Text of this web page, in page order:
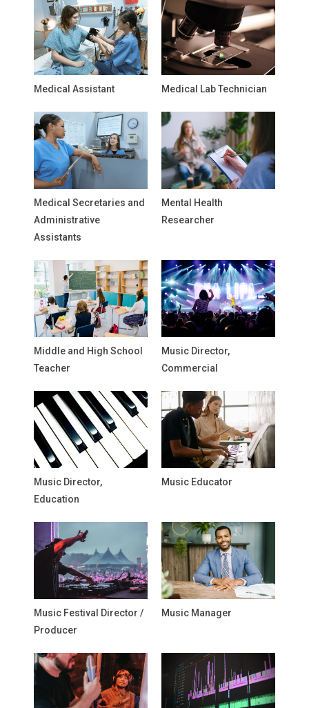
Medical Assistant Medical Lab Technician
Medical Secretaries and
Administrative
Assistants
Mental Health
Researcher
Middle and High School
Teacher
Music Director,
Commercial
Music Director,
Education
Music Educator
Music Festival Director /
Producer
Music Manager